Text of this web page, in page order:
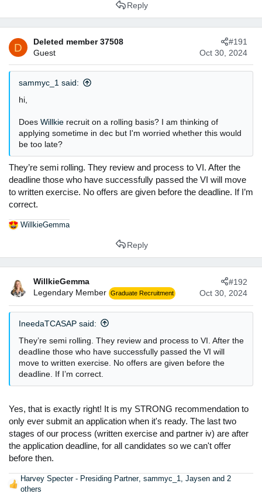
Reply
D
Deleted member 37508
Guest
Oct 30, 2024
#191
sammyc_1 said:
hi,
Does Willkie recruit on a rolling basis? I am thinking of
applying sometime in dec but I'm worried whether this would
be too late?
They’re semi rolling. They review and process to VI. After the
deadline those who have successfully passed the VI will move
to written exercise. No offers are given before the deadline. If I’m
correct.
R
o
s
WillkieGemma
Reply
WillkieGemma
Legendary Member Graduate Recruitment Oct 30, 2024
#192
IneedaTCASAP said:
They’re semi rolling. They review and process to VI. After the
deadline those who have successfully passed the VI will
move to written exercise. No offers are given before the
deadline. If I’m correct.
Yes, that is exactly right! It is my STRONG recommendation to
only ever submit an application when it's ready. The last two
stages of our process (written exercise and partner iv) are after
the application deadline, for all candidates so we can't offer
before then.
R
Harvey Specter - Presiding Partner, sammyc_1, Jaysen and 2
others